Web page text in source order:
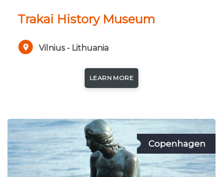
Trakai History Museum
Vilnius - Lithuania
LEARN MORE
Copenhagen